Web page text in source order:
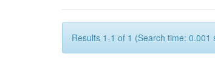
Results 1-1 of 1 (Search time: 0.001